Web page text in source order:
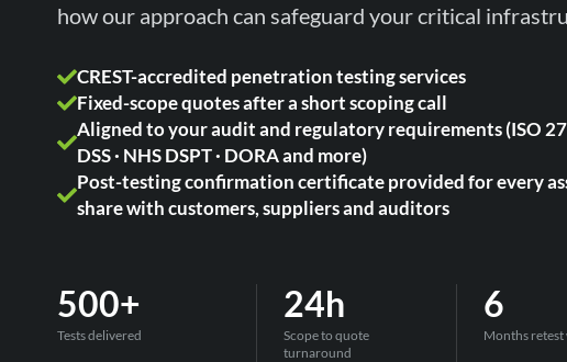
how our approach can safeguard your critical
CREST-accredited penetration testing services
Fixed-scope quotes after a short scoping call
Aligned to your audit and regulatory requirements (ISO
DSS · NHS DSPT · DORA and more)
Post-testing confirmation certificate provided for every
share with customers, suppliers and auditors
500+
Tests delivered
24h
Scope to quote
turnaround
6
Months